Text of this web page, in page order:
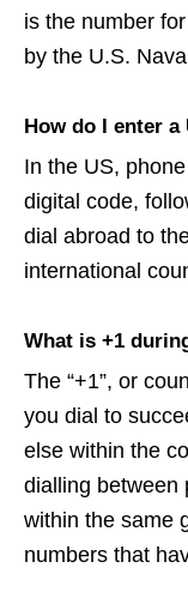
is the number
by the U.S.
How do I enter a
In the US,
digital code,
dial abroad to
international
What is +1
The “+1”, or
you dial to
else within the
dialling between
within the same
numbers that